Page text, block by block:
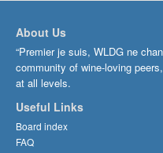
About Us
“Premier je suis, WLDG ne
community of wine-loving
at all levels.
Useful Links
Board index
FAQ